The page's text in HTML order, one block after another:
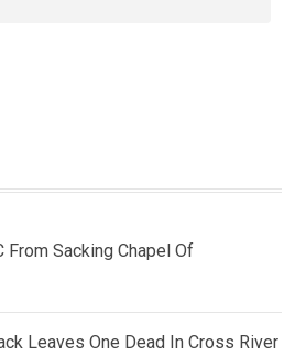
From Sacking Chapel Of
Leaves One Dead In Cross River